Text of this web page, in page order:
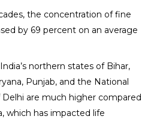
the concentration of fine
by 69 percent on an average
northern states of Bihar,
Punjab, and the National
Delhi are much higher compared
which has impacted life